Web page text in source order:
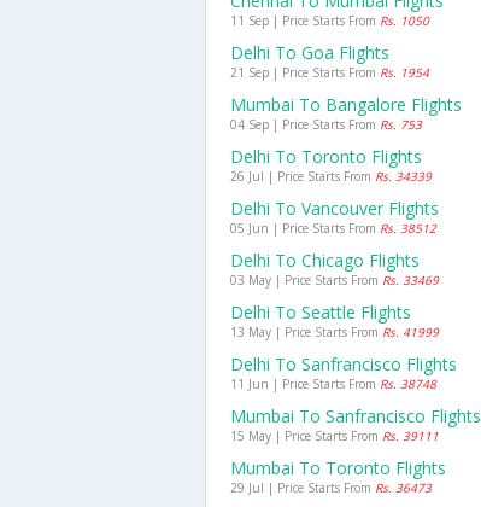
11 Sep | Price Starts From Rs. 1050
Delhi To Goa Flights
21 Sep | Price Starts From Rs. 1954
Mumbai To Bangalore Flights
04 Sep | Price Starts From Rs. 753
Delhi To Toronto Flights
26 Jul | Price Starts From Rs. 34339
Delhi To Vancouver Flights
05 Jun | Price Starts From Rs. 38512
Delhi To Chicago Flights
03 May | Price Starts From Rs. 33469
Delhi To Seattle Flights
13 May | Price Starts From Rs. 41999
Delhi To Sanfrancisco Flights
11 Jun | Price Starts From Rs. 38748
Mumbai To Sanfrancisco Flights
15 May | Price Starts From Rs. 39111
Mumbai To Toronto Flights
29 Jul | Price Starts From Rs. 36473